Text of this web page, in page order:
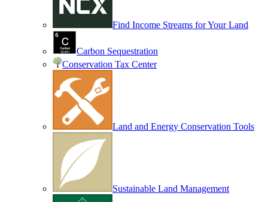
Find Income Streams for Your Land
Carbon Sequestration
Conservation Tax Center
Land and Energy Conservation Tools
Sustainable Land Management